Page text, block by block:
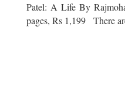
Patel: A Life By
pages, Rs 1,199 There